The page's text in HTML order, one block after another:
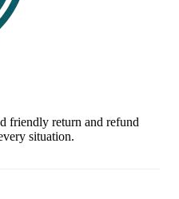
friendly return and refund
situation.